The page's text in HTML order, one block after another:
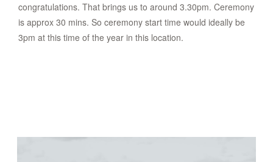
congratulations. That brings us to around 3.30pm. Ceremony
is approx 30 mins. So ceremony start time would ideally be
3pm at this time of the year in this location.